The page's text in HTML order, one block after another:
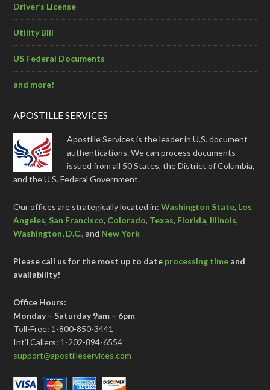
Driver’s License
Utility Bill
US Federal Documents
and more!
APOSTILLE SERVICES
Apostille Services is the leader in U.S. document
authentications. We can process documents
issued from all 50 States, the District of Columbia,
and the U.S. Federal Government.
Our offices are strategically located in:Washington State, Los
Angeles, San Francisco, Colorado, Texas, Florida, Illinois,
Washington, D.C., and New York
Please call us for the most up to date processing time and
availability!
Office Hours:
Monday – Saturday 9am – 6pm
Toll-Free: 1-800-850-3441
Int’l Callers: 1-202-894-6554
support@apostilleservices.com